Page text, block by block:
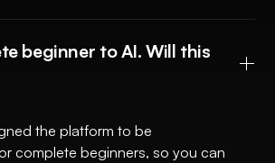
beginner to AI. Will this
the platform to be
complete beginners, so you can